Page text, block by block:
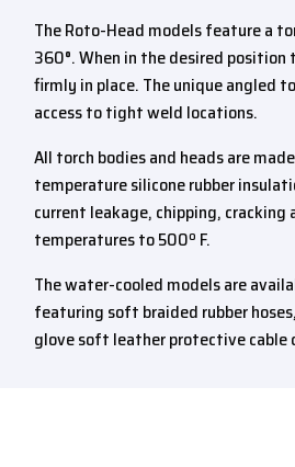
The Roto-Head models feature a
360°. When in the desired position
firmly in place. The unique angled
access to tight weld locations.
All torch bodies and heads are
temperature silicone rubber
current leakage, chipping,
temperatures to 500º F.
The water-cooled models are
featuring soft braided rubber
glove soft leather protective cable